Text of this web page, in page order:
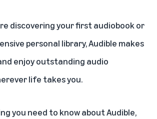
discovering your first audiobook or
personal library, Audible makes
enjoy outstanding audio
life takes you.
you need to know about Audible,